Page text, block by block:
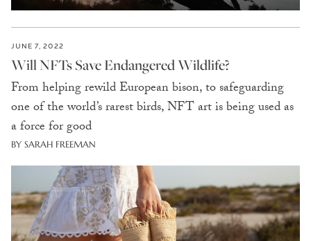
JUNE 7, 2022
Will NFTs Save Endangered Wildlife?
From helping rewild European bison, to safeguarding
one of the world’s rarest birds, NFT art is being used as
a force for good
BY SARAH FREEMAN